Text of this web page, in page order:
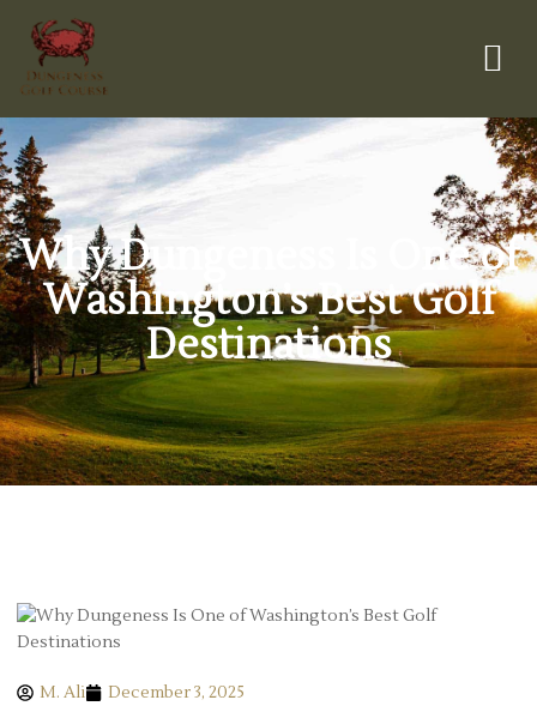
Why Dungeness Is One of
Washington’s Best Golf
Destinations
M. Ali December 3, 2025